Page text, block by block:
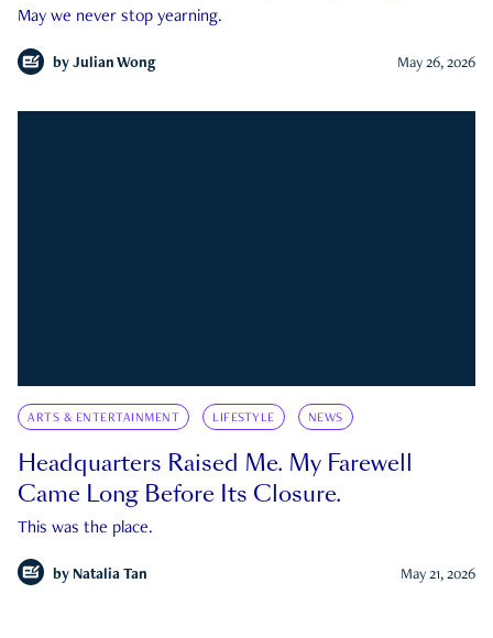
May we never stop yearning.
by Julian Wong May 26, 2026
ARTS & ENTERTAINMENT LIFESTYLE NEWS
Headquarters Raised Me. My Farewell
Came Long Before Its Closure.
This was the place.
by Natalia Tan May 21, 2026